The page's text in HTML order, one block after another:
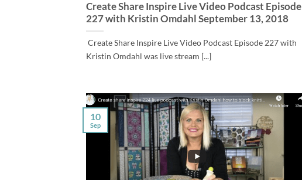
Create Share Inspire Live Video Podcast Episode
227 with Kristin Omdahl September 13, 2018
Create Share Inspire Live Video Podcast Episode 227 with
Kristin Omdahl was live stream [...]
10
Sep